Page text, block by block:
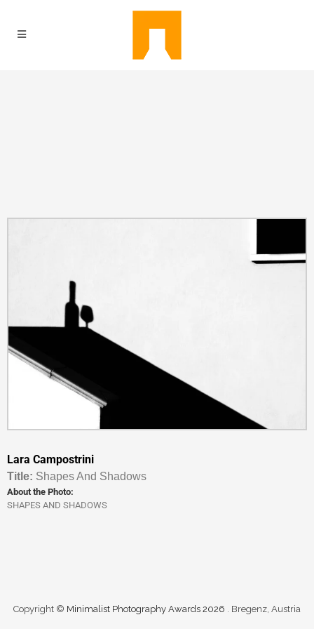
Lara Campostrini
Titl e: Shapes And Shadows
About the Photo:
SHAPES AND SHADOWS
Copyright © Minimalist Photography Awards 2026 . Bregenz, Austria